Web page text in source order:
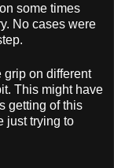
some times
No cases were
grip on different
This might have
getting of this
just trying to